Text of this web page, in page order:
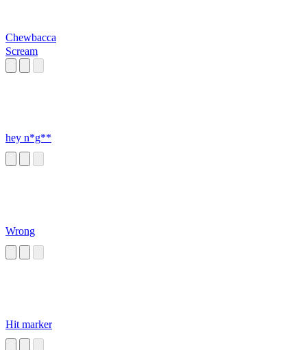
Chewbacca
Scream
hey n*g**
Wrong
Hit marker